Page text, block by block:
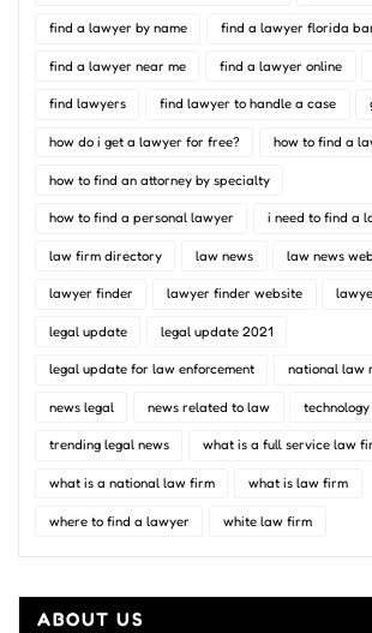
find a lawyer by name find a lawyer florida
find a lawyer near me find a lawyer online
find lawyers find lawyer to handle a case
how do i get a lawyer for free? how to find a
how to find an attorney by specialty
how to find a personal lawyer i need to find a
law firm directory law news law news
lawyer finder lawyer finder website
legal update legal update 2021
legal update for law enforcement national law
news legal news related to law technology
trending legal news what is a full service law
what is a national law firm what is law firm
where to find a lawyer white law firm
ABOUT US